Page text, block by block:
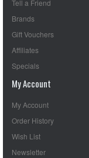
Tell a Friend
Brands
Gift Vouchers
Affiliates
Specials
My Account
My Account
Order History
Wish List
Newsletter